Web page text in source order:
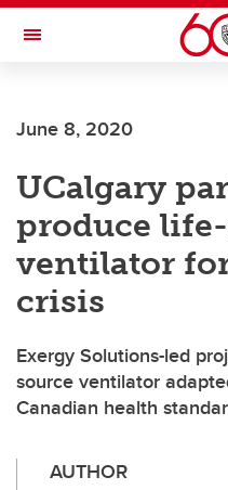
Skip to main content
Toggle Navigation
June 8, 2020
UCalgary
produce
ventilator
crisis
Exergy Solutions-led
source ventilator
Canadian health
AUTHOR